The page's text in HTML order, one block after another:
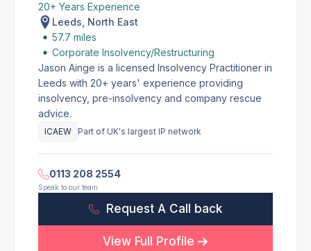
20+ Years Experience
Leeds, North East
57.7 miles
Corporate Insolvency/Restructuring
Jason Ainge is a licensed Insolvency Practitioner in
Leeds with 20+ years' experience providing
insolvency, pre-insolvency and company rescue
advice.
ICAEW Part of UK's largest IP network
0113 208 2554
Speak to our team
Request A Call back
View Full Profile